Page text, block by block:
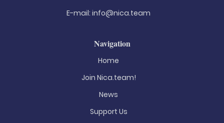
E-mail: info@nica.team
Navigation
Home
Join Nica.team!
News
Support Us